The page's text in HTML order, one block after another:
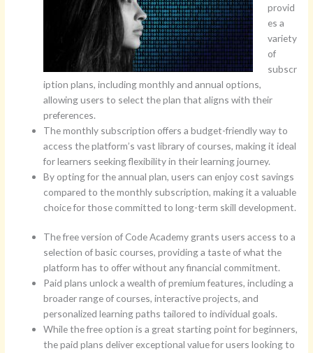
provid
es a
variety
of
subscr
iption plans, including monthly and annual options,
allowing users to select the plan that aligns with their
preferences.
The monthly subscription offers a budget-friendly way to
access the platform’s vast library of courses, making it ideal
for learners seeking flexibility in their learning journey.
By opting for the annual plan, users can enjoy cost savings
compared to the monthly subscription, making it a valuable
choice for those committed to long-term skill development.
The free version of Code Academy grants users access to a
selection of basic courses, providing a taste of what the
platform has to offer without any financial commitment.
Paid plans unlock a wealth of premium features, including a
broader range of courses, interactive projects, and
personalized learning paths tailored to individual goals.
While the free option is a great starting point for beginners,
the paid plans deliver exceptional value for users looking to